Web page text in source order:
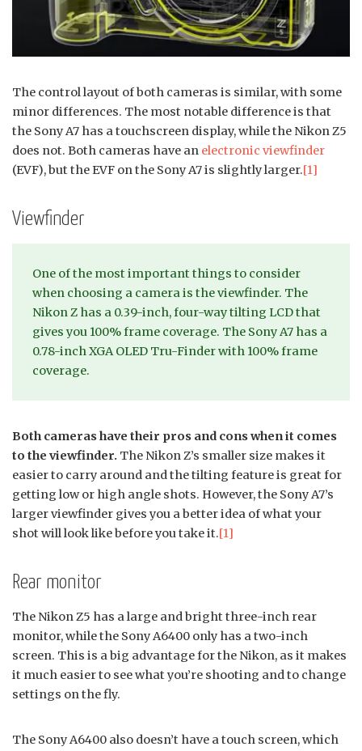
The control layout of both cameras is similar, with some
minor differences. The most notable difference is that
the Sony A7 has a touchscreen display, while the Nikon Z5
does not. Both cameras have an electronic viewfinder
(EVF), but the EVF on the Sony A7 is slightly larger.[1]
Viewfinder
One of the most important things to consider
when choosing a camera is the viewfinder. The
Nikon Z has a 0.39-inch, four-way tilting LCD that
gives you 100% frame coverage. The Sony A7 has a
0.78-inch XGA OLED Tru-Finder with 100% frame
coverage.
Both cameras have their pros and cons when it comes
to the viewfinder. The Nikon Z’s smaller size makes it
easier to carry around and the tilting feature is great for
getting low or high angle shots. However, the Sony A7’s
larger viewfinder gives you a better idea of what your
shot will look like before you take it.[1]
Rear monitor
The Nikon Z5 has a large and bright three-inch rear
monitor, while the Sony A6400 only has a two-inch
screen. This is a big advantage for the Nikon, as it makes
it much easier to see what you’re shooting and to change
settings on the fly.
The Sony A6400 also doesn’t have a touch screen, which